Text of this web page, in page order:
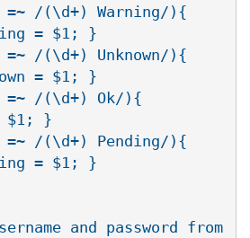
= $1; }
= $1; }
$1; }
= $1; }
and password from